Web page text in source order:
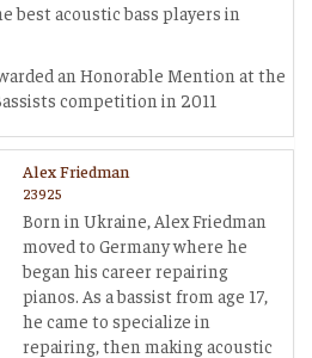
best acoustic bass players in
an Honorable Mention at the
competition in 2011
Alex Friedman
23925
Born in Ukraine, Alex Friedman
moved to Germany where he
began his career repairing
pianos. As a bassist from age 17,
he came to specialize in
repairing, then making acoustic